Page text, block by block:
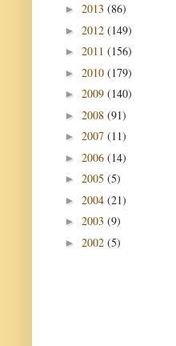
► 2013 (86)
► 2012 (149)
► 2011 (156)
► 2010 (179)
► 2009 (140)
► 2008 (91)
► 2007 (11)
► 2006 (14)
► 2005 (5)
► 2004 (21)
► 2003 (9)
► 2002 (5)